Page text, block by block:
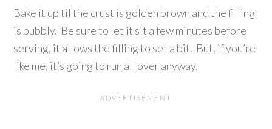
Bake it up til the crust is golden brown and the filling
is bubbly. Be sure to let it sit a few minutes before
serving, it allows the filling to set a bit. But, if you’re
like me, it’s going to run all over anyway.